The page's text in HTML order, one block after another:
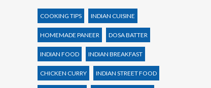
COOKING TIPS INDIAN CUISINE
HOMEMADE PANEER DOSA BATTER
INDIAN FOOD INDIAN BREAKFAST
CHICKEN CURRY INDIAN STREET FOOD